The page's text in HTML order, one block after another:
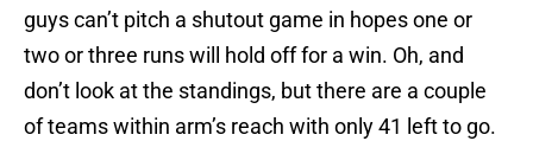
guys can’t pitch a shutout game in hopes one or
two or three runs will hold off for a win. Oh, and
don’t look at the standings, but there are a couple
of teams within arm’s reach with only 41 left to go.